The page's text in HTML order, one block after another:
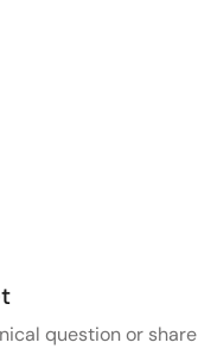
question or share